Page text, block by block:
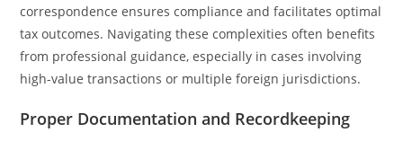
correspondence ensures compliance and facilitates optimal
tax outcomes. Navigating these complexities often benefits
from professional guidance, especially in cases involving
high-value transactions or multiple foreign jurisdictions.
Proper Documentation and Recordkeeping